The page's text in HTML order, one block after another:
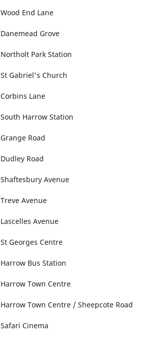
Wood End Lane
Danemead Grove
Northolt Park Station
St Gabriel's Church
Corbins Lane
South Harrow Station
Grange Road
Dudley Road
Shaftesbury Avenue
Treve Avenue
Lascelles Avenue
St Georges Centre
Harrow Bus Station
Harrow Town Centre
Harrow Town Centre / Sheepcote Road
Safari Cinema